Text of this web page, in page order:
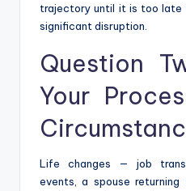
trajectory until it is too
significant disruption.
Question
Your
Life changes — job
events, a spouse